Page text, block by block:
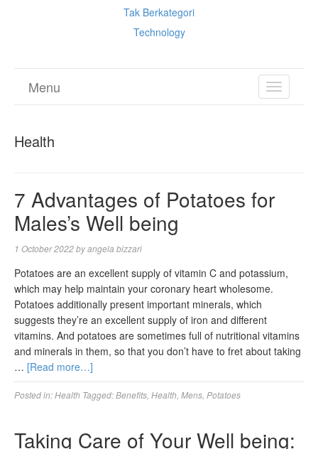
Tak Berkategori
Technology
TOGGLE
Menu
Health
7 Advantages of Potatoes for
Males’s Well being
1 October 2022byangela bizzari
Potatoes are an excellent supply of vitamin C and potassium,
which may help maintain your coronary heart wholesome.
Potatoes additionally present important minerals, which
suggests they’re an excellent supply of iron and different
vitamins. And potatoes are sometimes full of nutritional vitamins
and minerals in them, so that you don’t have to fret about taking
… [Read more…]
Posted in:Health Tagged:Benefits Health Mens Potatoes
Taking Care of Your Well being: